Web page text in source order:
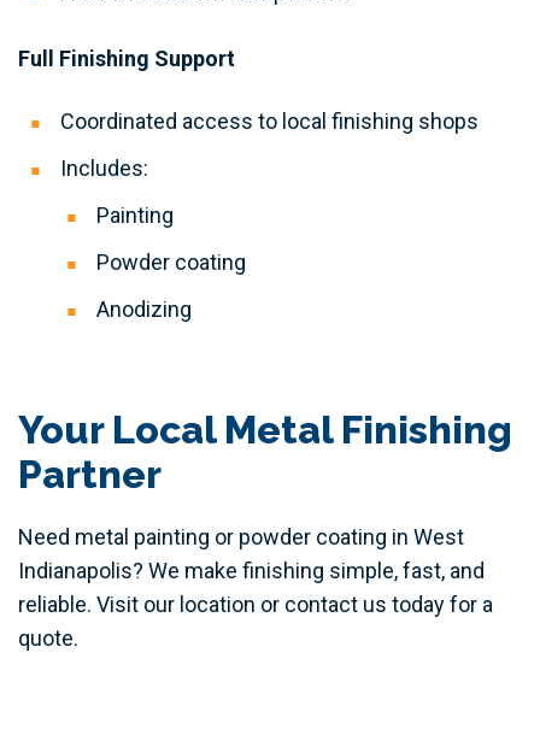
Full Finishing Support
Coordinated access to local finishing shops
Includes:
Painting
Powder coating
Anodizing
Your Local Metal Finishing
Partner
Need metal painting or powder coating in West
Indianapolis? We make finishing simple, fast, and
reliable. Visit our location or contact us today for a
quote.